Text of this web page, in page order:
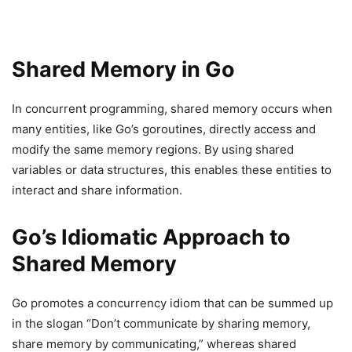
Shared Memory in Go
In concurrent programming, shared memory occurs when
many entities, like Go’s goroutines, directly access and
modify the same memory regions. By using shared
variables or data structures, this enables these entities to
interact and share information.
Go’s Idiomatic Approach to
Shared Memory
Go promotes a concurrency idiom that can be summed up
in the slogan “Don’t communicate by sharing memory,
share memory by communicating,” whereas shared